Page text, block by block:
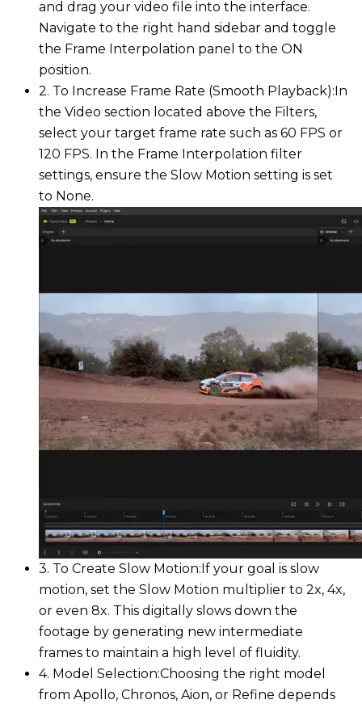
and drag your video file into the interface.
Navigate to the right hand sidebar and toggle
the Frame Interpolation panel to the ON
position.
2. To Increase Frame Rate (Smooth Playback): In
the Video section located above the Filters,
select your target frame rate such as 60 FPS or
120 FPS. In the Frame Interpolation filter
settings, ensure the Slow Motion setting is set
to None.
3. To Create Slow Motion: If your goal is slow
motion, set the Slow Motion multiplier to 2x, 4x,
or even 8x. This digitally slows down the
footage by generating new intermediate
frames to maintain a high level of fluidity.
4. Model Selection:Choosing the right model
from Apollo, Chronos, Aion, or Refine depends